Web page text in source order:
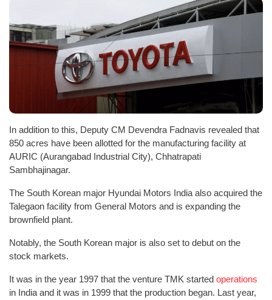
In addition to this, Deputy CM Devendra Fadnavis revealed that
850 acres have been allotted for the manufacturing facility at
AURIC (Aurangabad Industrial City), Chhatrapati
Sambhajinagar.
The South Korean major Hyundai Motors India also acquired the
Talegaon facility from General Motors and is expanding the
brownfield plant.
Notably, the South Korean major is also set to debut on the
stock markets.
It was in the year 1997 that the venture TMK started operations
in India and it was in 1999 that the production began. Last year,